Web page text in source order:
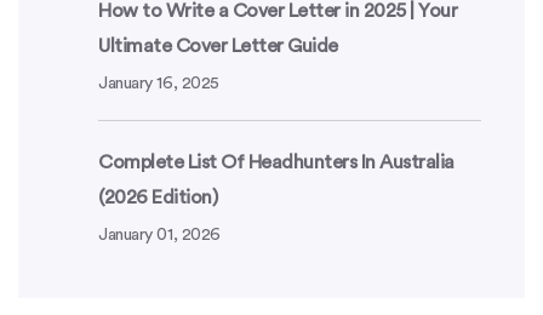
How to Write a Cover Letter in 2025 | Your
Ultimate Cover Letter Guide
January 16, 2025
Complete List Of Headhunters In Australia
(2026 Edition)
January 01, 2026